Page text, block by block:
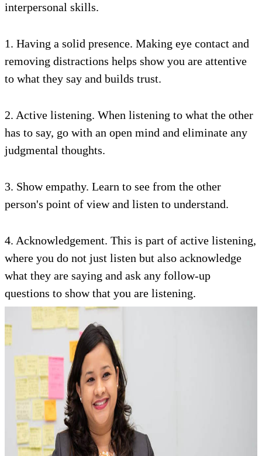
interpersonal skills.
1. Having a solid presence. Making eye contact and
removing distractions helps show you are attentive
to what they say and builds trust.
2. Active listening. When listening to what the other
has to say, go with an open mind and eliminate any
judgmental thoughts.
3. Show empathy. Learn to see from the other
person's point of view and listen to understand.
4. Acknowledgement. This is part of active listening,
where you do not just listen but also acknowledge
what they are saying and ask any follow-up
questions to show that you are listening.